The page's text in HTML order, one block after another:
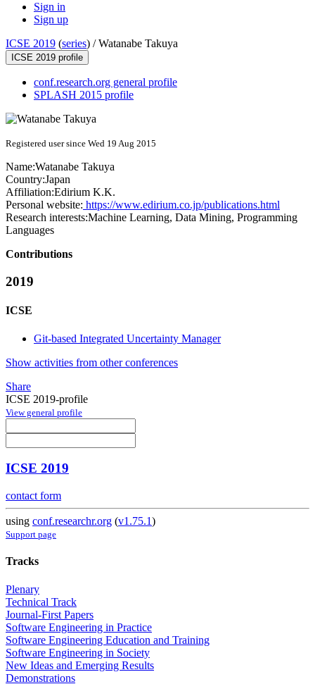
Sign in
Sign up
ICSE 2019 (series) /Watanabe Takuya
ICSE 2019 profile
conf.research.org general profile
SPLASH 2015 profile
Registered user since Wed 19 Aug 2015
Name:Watanabe Takuya
Country:Japan
Affiliation:Edirium K.K.
Personal website: https://www.edirium.co.jp/publications.html
Research interests:Machine Learning, Data Mining, Programming
Languages
Contributions
2019
ICSE
Git-based Integrated Uncertainty Manager
Show activities from other conferences
Share
ICSE 2019-profile
View general profile
ICSE 2019
contact form
using conf.researchr.org (v1.75.1)
Support page
Tracks
Plenary
Technical Track
Journal-First Papers
Software Engineering in Practice
Software Engineering Education and Training
Software Engineering in Society
New Ideas and Emerging Results
Demonstrations